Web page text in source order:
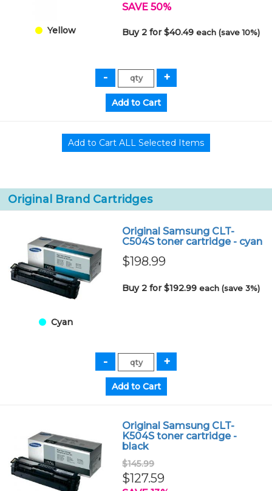
Yellow
SAVE 50%
Buy 2 for $40.49each (save 10%)
Original Brand Cartridges
Cyan
Original Samsung CLT-
C504S toner cartridge - cyan
$198.99
Buy 2 for $192.99each (save 3%)
Original Samsung CLT-
K504S toner cartridge -
black
$145.99
$127.59